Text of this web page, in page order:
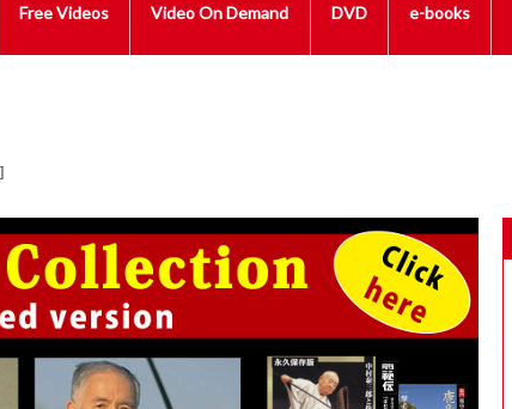
Free Videos Video On Demand DVD e-books